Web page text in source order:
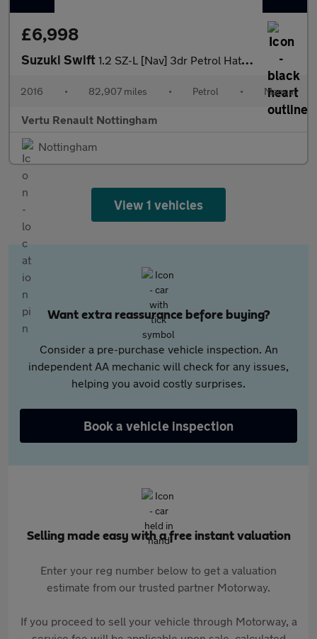
£6,998
Suzuki Swift 1.2 SZ-L [Nav] 3dr Petrol Hatchback
2016 • 82,907 miles • Petrol • Manual
Vertu Renault Nottingham
Nottingham
View 1 vehicles
Want extra reassurance before buying?
Consider a pre-purchase vehicle inspection. An
independent AA mechanic will check for any issues,
helping you avoid costly surprises.
Book a vehicle inspection
Selling made easy with a free instant valuation
Enter your reg number below to get a valuation
estimate from our trusted partner Motorway.
If you proceed to sell your vehicle through Motorway, a